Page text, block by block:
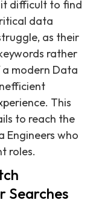
it difficult to find
data
as their
rather
modern Data
This
to reach the
Engineers who
roles.
Searches